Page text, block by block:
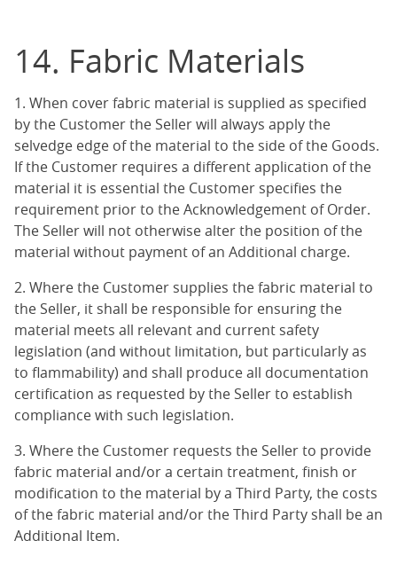
14. Fabric Materials
1. When cover fabric material is supplied as specified
by the Customer the Seller will always apply the
selvedge edge of the material to the side of the Goods.
If the Customer requires a different application of the
material it is essential the Customer specifies the
requirement prior to the Acknowledgement of Order.
The Seller will not otherwise alter the position of the
material without payment of an Additional charge.
2. Where the Customer supplies the fabric material to
the Seller, it shall be responsible for ensuring the
material meets all relevant and current safety
legislation (and without limitation, but particularly as
to flammability) and shall produce all documentation
certification as requested by the Seller to establish
compliance with such legislation.
3. Where the Customer requests the Seller to provide
fabric material and/or a certain treatment, finish or
modification to the material by a Third Party, the costs
of the fabric material and/or the Third Party shall be an
Additional Item.